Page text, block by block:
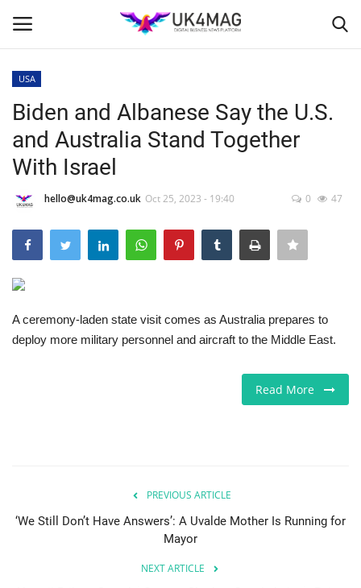
Home
London
USA
Business & Economy
USA
Biden and Albanese Say the U.S.
and Australia Stand Together
With Israel
hello@uk4mag.co.uk Oct 25, 2023 - 19:40 0 47
A ceremony-laden state visit comes as Australia prepares to
deploy more military personnel and aircraft to the Middle East.
Read More
PREVIOUS ARTICLE
‘We Still Don’t Have Answers’: A Uvalde Mother Is Running for
Mayor
NEXT ARTICLE